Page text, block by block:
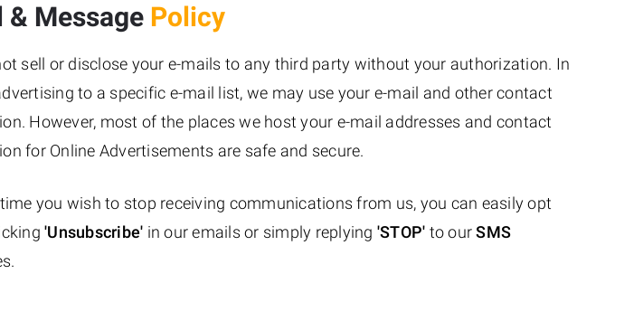
& Message Policy
sell or disclose your e-mails to any third party without your authorization. In
to a specific e-mail list, we may use your e-mail and other contact
However, most of the places we host your e-mail addresses and contact
for Online Advertisements are safe and secure.
you wish to stop receiving communications from us, you can easily opt
'Unsubscribe' in our emails or simply replying 'STOP' to ourSMS